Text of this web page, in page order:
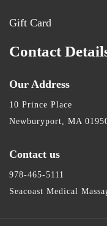
Gift Card
Contact
Our Address
10 Prince Place
Newburyport, MA
Contact us
978-465-5111
Seacoast Medical